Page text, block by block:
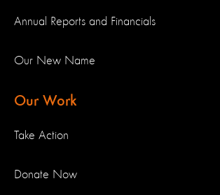
Annual Reports and Financials
Our New Name
Our Work
Take Action
Donate Now